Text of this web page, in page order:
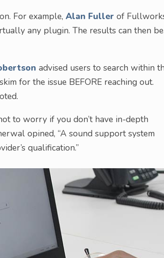
For example, Alan Fuller of
any plugin. The results can then be
advised users to search within
for the issue BEFORE reaching out.
to worry if you don’t have in-depth
opined, “A sound support system
qualification.”